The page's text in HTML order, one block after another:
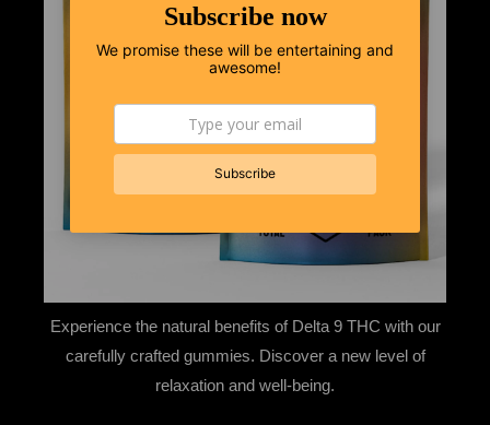
Experience the natural benefits of Delta 9 THC with our
carefully crafted gummies. Discover a new level of
relaxation and well-being.
Subscribe now
We promise these will be entertaining and
awesome!